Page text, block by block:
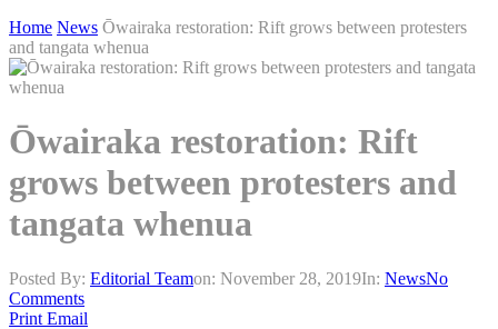
Home News Ōwairaka restoration: Rift grows between protesters
and tangata whenua
Ōwairaka restoration: Rift
grows between protesters and
tangata whenua
Posted By: Editorial Teamon: November 28, 2019In: NewsNo
Comments
Print Email